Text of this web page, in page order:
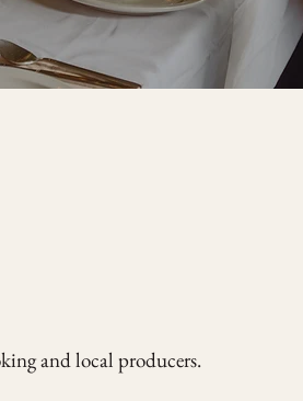
and local producers.